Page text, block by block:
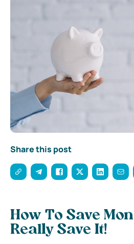
Share this post
How To Save
Really Save It!